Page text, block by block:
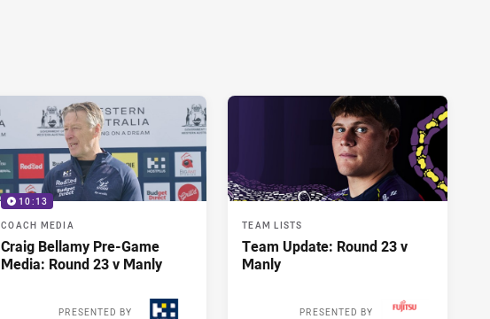
10:13
COACH MEDIA
Craig Bellamy Pre-Game
Media: Round 23 v Manly
PRESENTED BY
TEAM LISTS
Team Update: Round 23 v
Manly
PRESENTED BY